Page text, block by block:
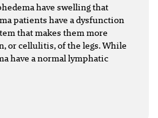
have swelling that
patients have a dysfunction
that makes them more
or cellulitis, of the legs. While
have a normal lymphatic